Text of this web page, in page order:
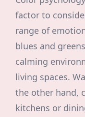
factor to
range of
blues and
calming
living spaces.
the other hand,
kitchens or